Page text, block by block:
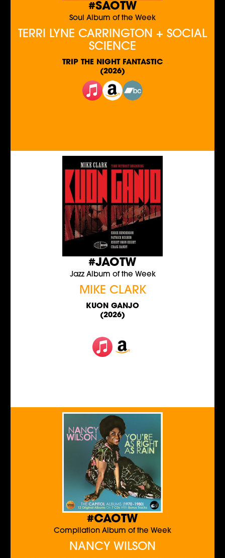
#SAOTW
Soul Album of the Week
TERRI LYNE CARRINGTON + SOCIAL
SCIENCE
TRIP THE NIGHT FANTASTIC
(2026)
#JAOTW
Jazz Album of the Week
MIKE CLARK
KUON GANJO
(2026)
#CAOTW
Compilation Album of the Week
NANCY WILSON